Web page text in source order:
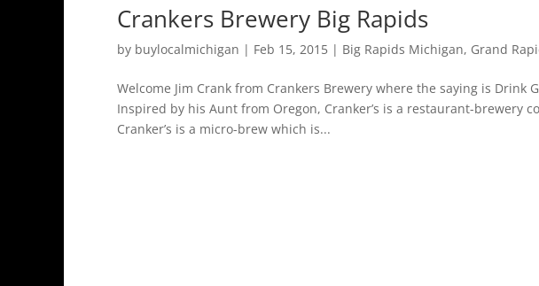
Crankers Brewery Big Rapids
by buylocalmichigan | Feb 15, 2015 | Big Rapids Michigan, Grand
Welcome Jim Crank from Crankers Brewery where the saying is Drink
Inspired by his Aunt from Oregon, Cranker’s is a restaurant-brewery
Cranker’s is a micro-brew which is...